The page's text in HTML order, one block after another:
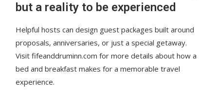
but a reality to be experienced
Helpful hosts can design guest packages built around
proposals, anniversaries, or just a special getaway.
Visit fifeanddruminn.com for more details about how a
bed and breakfast makes for a memorable travel
experience.